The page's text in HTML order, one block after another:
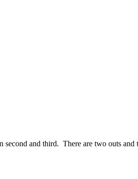
and third. There are two outs and